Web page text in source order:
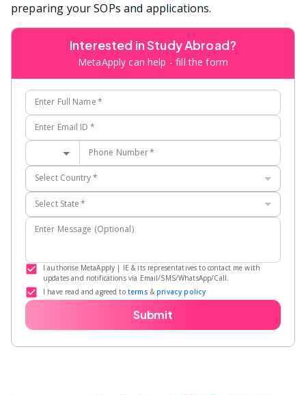
preparing your SOPs and applications.
Interested in Study Abroad?
MetaApply can help - fill the form
Enter Full Name*
Enter Email ID *
Phone Number*
Select Country*
Select State *
Enter Message (Optional)
I authorise MetaApply | IE & its representatives to contact me with
updates and notifications via Email/SMS/WhatsApp/Call.
I have read and agreed to terms & privacy policy
Submit